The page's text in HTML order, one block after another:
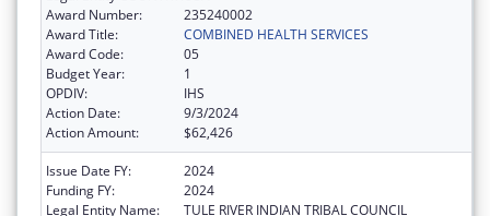
Award Number:
235240002
Award Title:
COMBINED HEALTH SERVICES
Award Code:
05
Budget Year:
1
OPDIV:
IHS
Action Date:
9/3/2024
Action Amount:
$62,426
Issue Date FY:
2024
Funding FY:
2024
Legal Entity Name:
TULE RIVER INDIAN TRIBAL COUNCIL